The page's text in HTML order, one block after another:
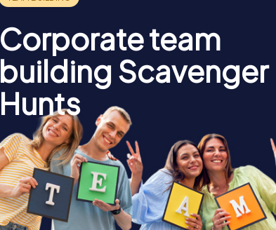
Corporate team
building Scavenger
Hunts